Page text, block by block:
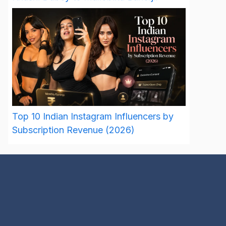
Top 10 Indian Instagram Influencers by
Subscription Revenue (2026)